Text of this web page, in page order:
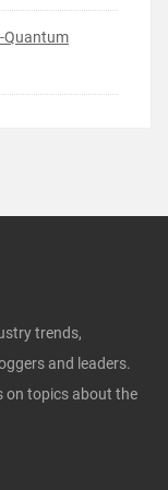
Quantum
trends,
and leaders.
on topics about the